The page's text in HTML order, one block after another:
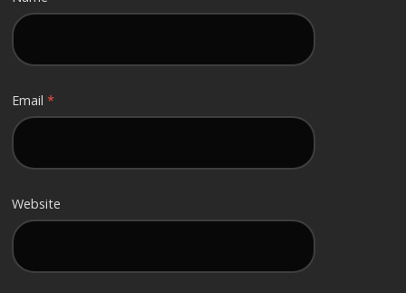
Email*
Website